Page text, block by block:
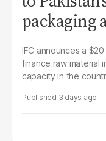
packaging
IFC announces a
finance raw material
capacity in the
3 days ago